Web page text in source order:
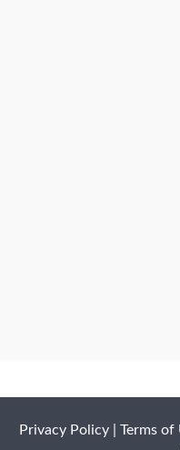
Privacy Policy| Terms of